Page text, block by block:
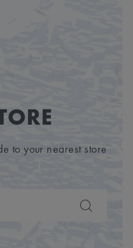
to your nearest store